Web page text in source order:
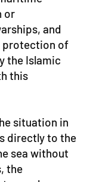
or
and
protection of
the Islamic
this
situation in
directly to the
sea without
the